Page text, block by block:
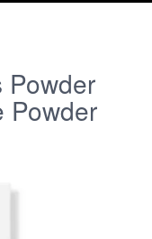
Powder
Powder